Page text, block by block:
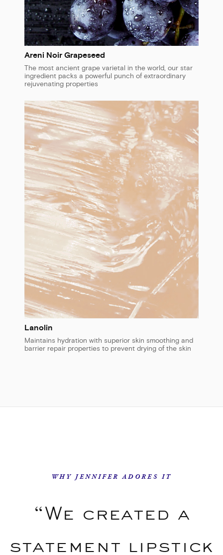
Areni Noir Grapeseed
The most ancient grape varietal in the world, our star
ingredient packs a powerful punch of extraordinary
rejuvenating properties
Lanolin
Maintains hydration with superior skin smoothing and
barrier repair properties to prevent drying of the skin
WHY JENNIFER ADORES IT
“We created a
statement lipstick